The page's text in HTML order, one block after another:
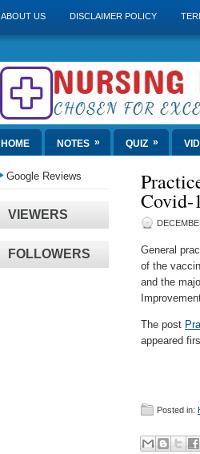
ABOUT US DISCLAIMER POLICY
HOME NOTES » QUIZ »
Google Reviews
VIEWERS
FOLLOWERS
Covid-
General
of the
and the
The post
appeared
Posted in: